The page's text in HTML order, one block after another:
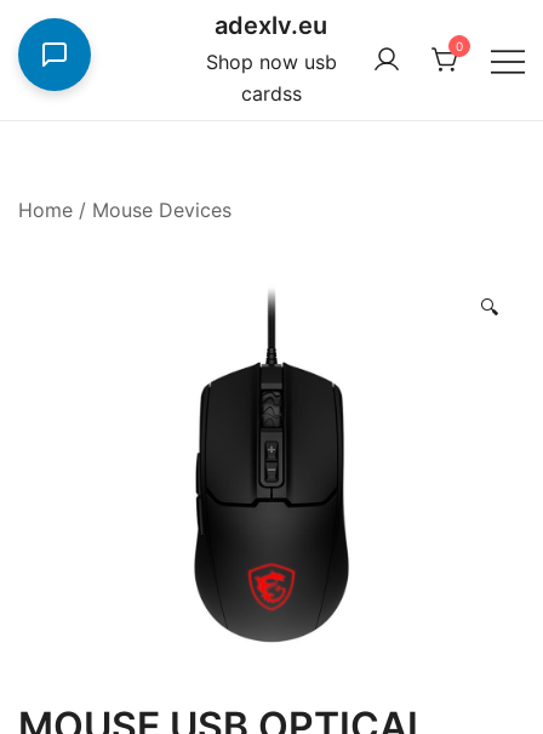
content
adexlv.eu
Shop now usb
cardss
0
Home / Mouse Devices
🔍